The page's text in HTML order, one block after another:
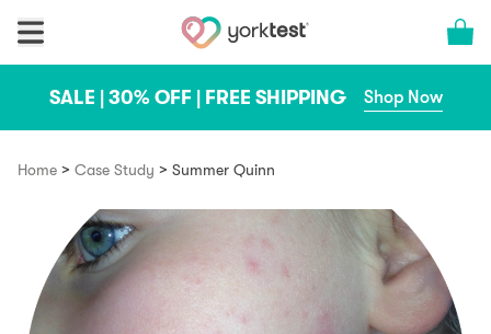
Cart
SALE | 30% OFF | FREE SHIPPING Shop Now
Home > Case Study > Summer Quinn